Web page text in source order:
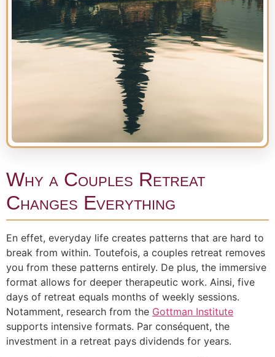
Why a Couples Retreat
Changes Everything
En effet, everyday life creates patterns that are hard to
break from within. Toutefois, a couples retreat removes
you from these patterns entirely. De plus, the immersive
format allows for deeper therapeutic work. Ainsi, five
days of retreat equals months of weekly sessions.
Notamment, research from the Gottman Institute
supports intensive formats. Par conséquent, the
investment in a retreat pays dividends for years.